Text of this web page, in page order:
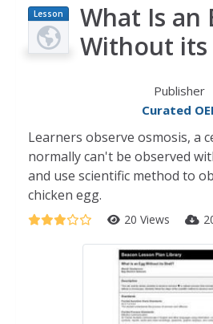
Lesson
Plan
What Is an
Without its
Publisher
Curated
Learners observe osmosis, a
normally can't be observed
and use scientific method to
chicken egg.
20 Views